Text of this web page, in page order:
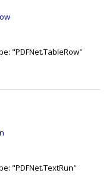
"PDFNet.TableRow"
"PDFNet.TextRun"